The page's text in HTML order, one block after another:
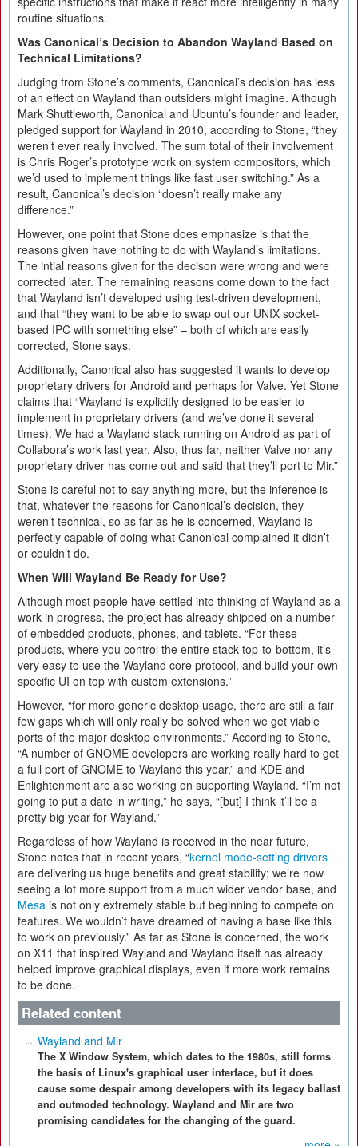
routine situations.
Was Canonical’s Decision to Abandon Wayland Based on
Technical Limitations?
Judging from Stone’s comments, Canonical’s decision has less
of an effect on Wayland than outsiders might imagine. Although
Mark Shuttleworth, Canonical and Ubuntu’s founder and leader,
pledged support for Wayland in 2010, according to Stone, “they
weren’t ever really involved. The sum total of their involvement
is Chris Roger’s prototype work on system compositors, which
we’d used to implement things like fast user switching.” As a
result, Canonical’s decision “doesn’t really make any
difference.”
However, one point that Stone does emphasize is that the
reasons given have nothing to do with Wayland’s limitations.
The intial reasons given for the decison were wrong and were
corrected later. The remaining reasons come down to the fact
that Wayland isn’t developed using test-driven development,
and that “they want to be able to swap out our UNIX socket-
based IPC with something else” – both of which are easily
corrected, Stone says.
Additionally, Canonical also has suggested it wants to develop
proprietary drivers for Android and perhaps for Valve. Yet Stone
claims that “Wayland is explicitly designed to be easier to
implement in proprietary drivers (and we’ve done it several
times). We had a Wayland stack running on Android as part of
Collabora’s work last year. Also, thus far, neither Valve nor any
proprietary driver has come out and said that they’ll port to Mir.”
Stone is careful not to say anything more, but the inference is
that, whatever the reasons for Canonical’s decision, they
weren’t technical, so as far as he is concerned, Wayland is
perfectly capable of doing what Canonical complained it didn’t
or couldn’t do.
When Will Wayland Be Ready for Use?
Although most people have settled into thinking of Wayland as a
work in progress, the project has already shipped on a number
of embedded products, phones, and tablets. “For these
products, where you control the entire stack top-to-bottom, it’s
very easy to use the Wayland core protocol, and build your own
specific UI on top with custom extensions.”
However, “for more generic desktop usage, there are still a fair
few gaps which will only really be solved when we get viable
ports of the major desktop environments.” According to Stone,
“A number of GNOME developers are working really hard to get
a full port of GNOME to Wayland this year,” and KDE and
Enlightenment are also working on supporting Wayland. “I’m not
going to put a date in writing,” he says, “[but] I think it’ll be a
pretty big year for Wayland.”
Regardless of how Wayland is received in the near future,
Stone notes that in recent years, “kernel mode-setting drivers
are delivering us huge benefits and great stability; we’re now
seeing a lot more support from a much wider vendor base, and
Mesa is not only extremely stable but beginning to compete on
features. We wouldn’t have dreamed of having a base like this
to work on previously.” As far as Stone is concerned, the work
on X11 that inspired Wayland and Wayland itself has already
helped improve graphical displays, even if more work remains
to be done.
Related content
Wayland and Mir
The X Window System, which dates to the 1980s, still forms
the basis of Linux's graphical user interface, but it does
cause some despair among developers with its legacy ballast
and outmoded technology. Wayland and Mir are two
promising candidates for the changing of the guard.